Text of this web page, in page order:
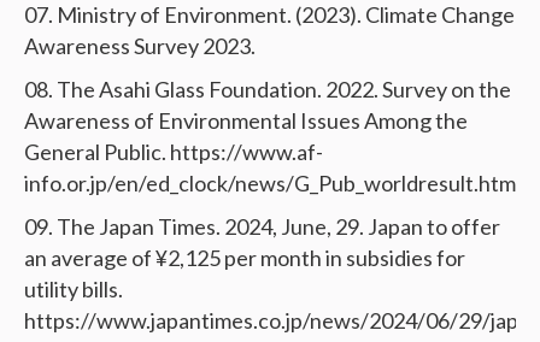
Ministry of Environment. (2023). Climate Change
Awareness Survey 2023.
The Asahi Glass Foundation. 2022. Survey on the
Awareness of Environmental Issues Among the
General Public. https://www.af-
info.or.jp/en/ed_clock/news/G_Pub_worldresult.html
The Japan Times. 2024, June, 29. Japan to offer
an average of ¥2,125 per month in subsidies for
utility bills.
https://www.japantimes.co.jp/news/2024/06/29/